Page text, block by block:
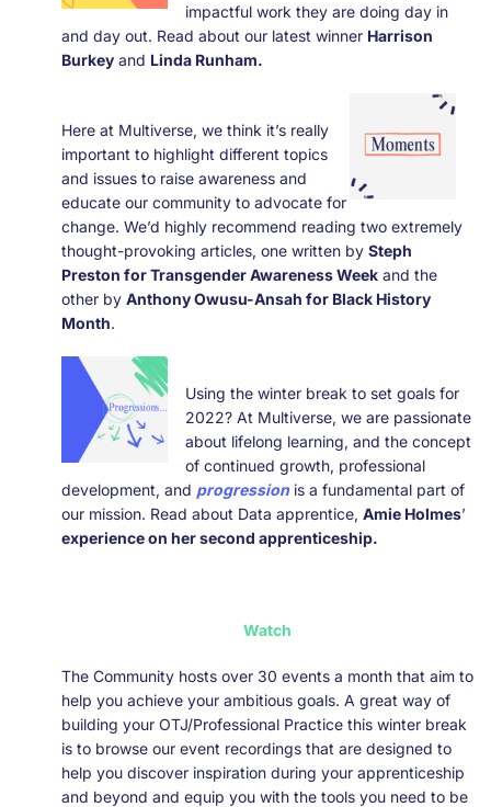
impactful work they are doing day in
and day out. Read about our latest winner Harrison
Burkey and Linda Runham.
Here at Multiverse, we think it’s really
important to highlight different topics
and issues to raise awareness and
educate our community to advocate for
change. We’d highly recommend reading two extremely
thought-provoking articles, one written by Steph
Preston for Transgender Awareness Week and the
other by Anthony Owusu-Ansah for Black History
Month.
Using the winter break to set goals for
2022? At Multiverse, we are passionate
about lifelong learning, and the concept
of continued growth, professional
development, and progressionis a fundamental part of
our mission. Read about Data apprentice, Amie Holmes’
experience on her second apprenticeship.
Watch
The Community hosts over 30 events a month that aim to
help you achieve your ambitious goals. A great way of
building your OTJ/Professional Practice this winter break
is to browse our event recordings that are designed to
help you discover inspiration during your apprenticeship
and beyond and equip you with the tools you need to be